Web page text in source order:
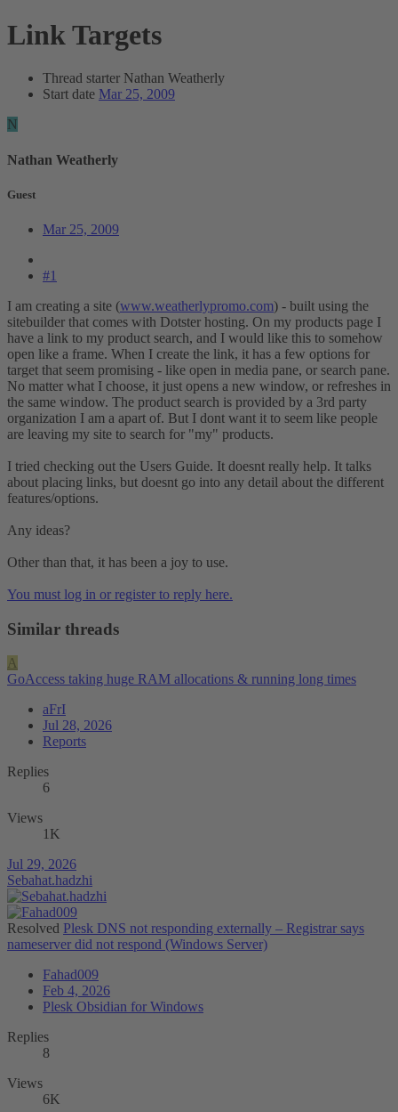
Link Targets
Thread starter Nathan Weatherly
Start date Mar 25, 2009
N
Nathan Weatherly
Guest
Mar 25, 2009
#1
I am creating a site (www.weatherlypromo.com) - built using the
sitebuilder that comes with Dotster hosting. On my products page I
have a link to my product search, and I would like this to somehow
open like a frame. When I create the link, it has a few options for
target that seem promising - like open in media pane, or search pane.
No matter what I choose, it just opens a new window, or refreshes in
the same window. The product search is provided by a 3rd party
organization I am a apart of. But I dont want it to seem like people
are leaving my site to search for "my" products.
I tried checking out the Users Guide. It doesnt really help. It talks
about placing links, but doesnt go into any detail about the different
features/options.
Any ideas?
Other than that, it has been a joy to use.
You must log in or register to reply here.
Similar threads
A
GoAccess taking huge RAM allocations & running long times
aFrI
Jul 28, 2026
Reports
Replies
6
Views
1K
Jul 29, 2026
Sebahat.hadzhi
Resolved Plesk DNS not responding externally – Registrar says
nameserver did not respond (Windows Server)
Fahad009
Feb 4, 2026
Plesk Obsidian for Windows
Replies
8
Views
6K